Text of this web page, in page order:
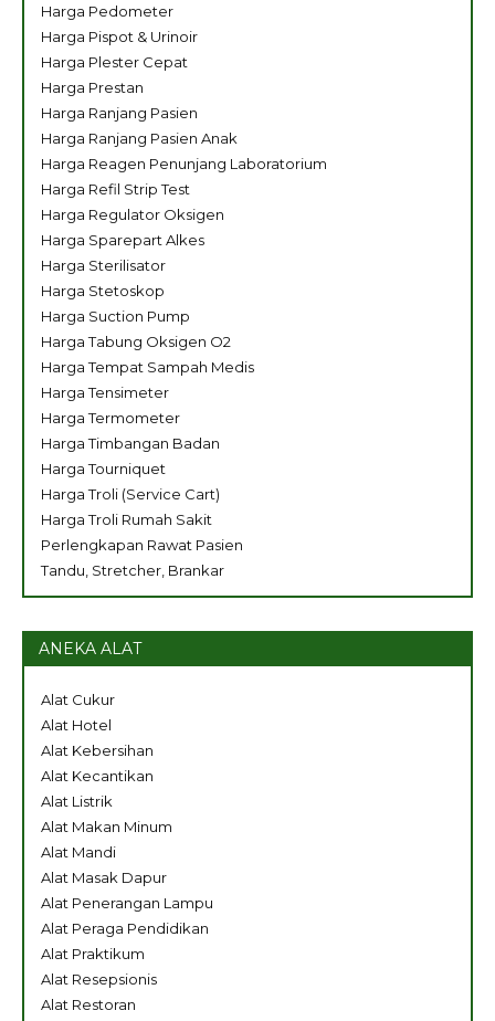
Harga Pedometer
Harga Pispot & Urinoir
Harga Plester Cepat
Harga Prestan
Harga Ranjang Pasien
Harga Ranjang Pasien Anak
Harga Reagen Penunjang Laboratorium
Harga Refil Strip Test
Harga Regulator Oksigen
Harga Sparepart Alkes
Harga Sterilisator
Harga Stetoskop
Harga Suction Pump
Harga Tabung Oksigen O2
Harga Tempat Sampah Medis
Harga Tensimeter
Harga Termometer
Harga Timbangan Badan
Harga Tourniquet
Harga Troli (Service Cart)
Harga Troli Rumah Sakit
Perlengkapan Rawat Pasien
Tandu, Stretcher, Brankar
ANEKA ALAT
Alat Cukur
Alat Hotel
Alat Kebersihan
Alat Kecantikan
Alat Listrik
Alat Makan Minum
Alat Mandi
Alat Masak Dapur
Alat Penerangan Lampu
Alat Peraga Pendidikan
Alat Praktikum
Alat Resepsionis
Alat Restoran